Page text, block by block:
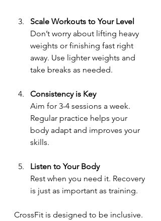
Scale Workouts to Your Level
Don’t worry about lifting heavy
weights or finishing fast right
away. Use lighter weights and
take breaks as needed.
Consistency is Key
Aim for 3-4 sessions a week.
Regular practice helps your
body adapt and improves your
skills.
Listen to Your Body
Rest when you need it. Recovery
is just as important as training.
CrossFit is designed to be inclusive.